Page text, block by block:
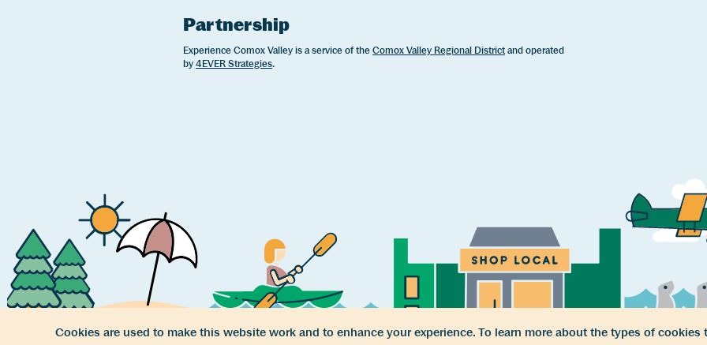
Partnership
Experience Comox Valley is a service of the Comox Valley Regional Districtand operated
by 4EVER Strategies.
Cookies are used to make this website work and to enhance your experience. To learn more about the types of cookies